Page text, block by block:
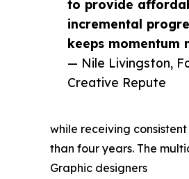
to provide
incremental
keeps momentum
— Nile Livingston,
Creative Repute
while receiving
than four years. The
Graphic designers